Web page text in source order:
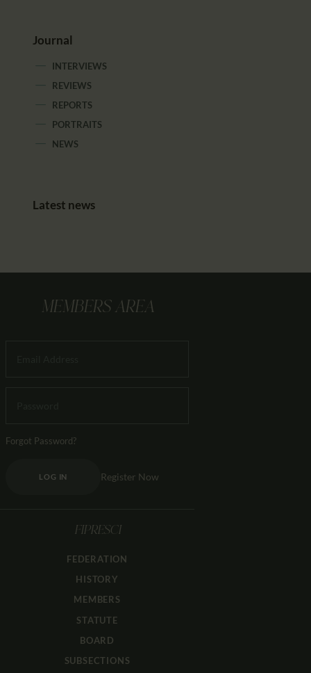
Journal
INTERVIEWS
REVIEWS
REPORTS
PORTRAITS
NEWS
Latest news
MEMBERS AREA
Forgot Password?
LOG IN Register Now
FIPRESCI
FEDERATION
HISTORY
MEMBERS
STATUTE
BOARD
SUBSECTIONS